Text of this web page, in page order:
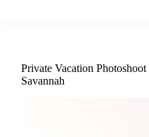
Private Vacation
Savannah